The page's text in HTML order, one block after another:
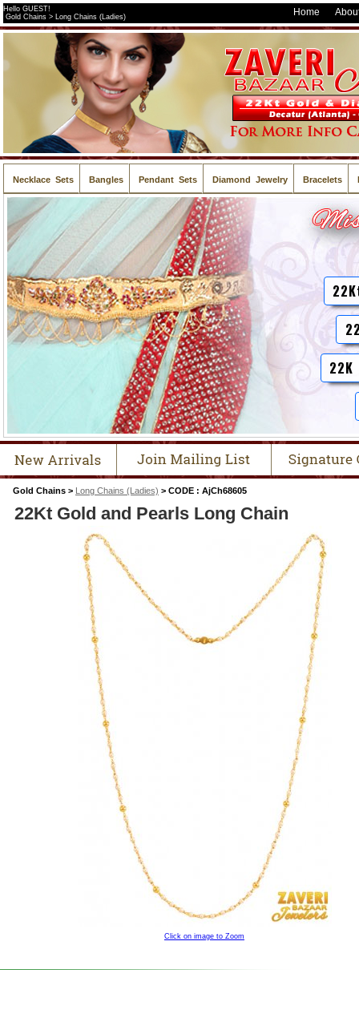
Hello GUEST!
Gold Chains > Long Chains (Ladies)
Home
Necklace Sets Bangles Pendant Sets Diamond Jewelry Bracelets
Gold Chains > Long Chains (Ladies) > CODE : AjCh68605
22Kt Gold and Pearls Long Chain
Click on image to Zoom